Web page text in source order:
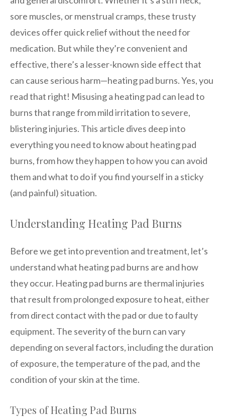
sore muscles, or menstrual cramps, these trusty
devices offer quick relief without the need for
medication. But while they’re convenient and
effective, there’s a lesser-known side effect that
can cause serious harm—heating pad burns. Yes, you
read that right! Misusing a heating pad can lead to
burns that range from mild irritation to severe,
blistering injuries. This article dives deep into
everything you need to know about heating pad
burns, from how they happen to how you can avoid
them and what to do if you find yourself in a sticky
(and painful) situation.
Understanding Heating Pad Burns
Before we get into prevention and treatment, let’s
understand what heating pad burns are and how
they occur. Heating pad burns are thermal injuries
that result from prolonged exposure to heat, either
from direct contact with the pad or due to faulty
equipment. The severity of the burn can vary
depending on several factors, including the duration
of exposure, the temperature of the pad, and the
condition of your skin at the time.
Types of Heating Pad Burns